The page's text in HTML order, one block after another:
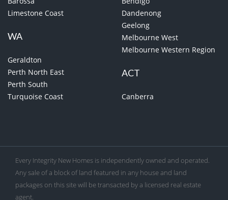
Limestone Coast
WA
Geraldton
Perth North East
Perth South
Turquoise Coast
Dandenong
Geelong
Melbourne West
Melbourne Western Region
ACT
Canberra
Every Integrity New Homes is independently owned and operated.
Any sale of a block of land featured in any house and land
packages on this site will be transacted by a licensed real estate
agent.